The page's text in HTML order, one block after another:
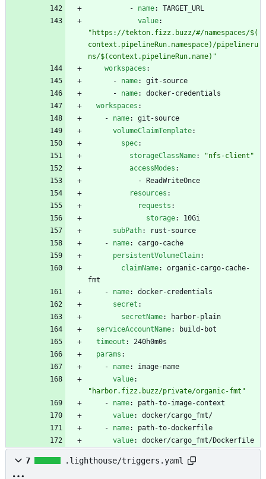
- name:
TARGET_URL
value:
"https://tekton.fizz.buzz/#/namespaces/$(
context.pipelineRun.namespace)/pipelineru
ns/$(context.pipelineRun.name)"
workspaces :
- name:
git-source
- name:
docker-credentials
workspaces :
- name:
git-source
volumeClaimTemplate:
spec:
storageClassName:
"nfs-client"
accessModes :
-
ReadWriteOnce
resources :
requests :
storage:
10Gi
subPath:
rust-source
- name:
cargo-cache
persistentVolumeClaim:
claimName:
organic-cargo-cache-
fmt
- name:
docker-credentials
secret :
secretName:
harbor-plain
serviceAccountName:
build-bot
timeout :
240h0m0s
params :
- name:
image-name
value:
"harbor.fizz.buzz/private/organic-fmt"
- name:
path-to-image-context
value:
docker/cargo_fmt/
- name:
path-to-dockerfile
value: docker/cargo_fmt/Dockerfile
7 .lighthouse/triggers.yaml